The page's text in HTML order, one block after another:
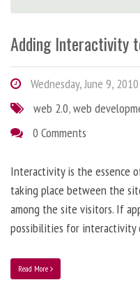
Adding Interactivity
Wednesday, June 9, 2010
web 2.0,web
0 Comments
Interactivity is the essence
taking place between the
among the site visitors. If
possibilities for interactivity
Read More